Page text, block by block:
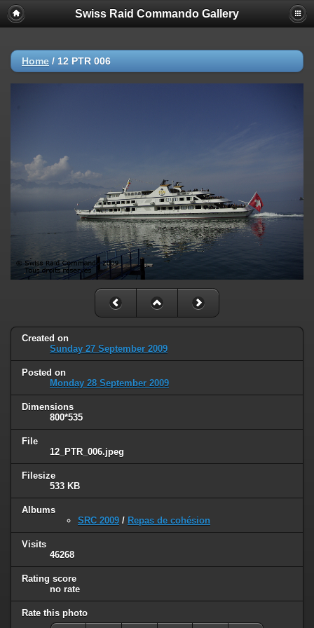
Swiss Raid Commando Gallery
Home / 12 PTR 006
Created on
Sunday 27 September 2009
Posted on
Monday 28 September 2009
Dimensions
800*535
File
12_PTR_006.jpeg
Filesize
533 KB
Albums
SRC 2009 / Repas de cohésion
Visits
46268
Rating score
no rate
Rate this photo